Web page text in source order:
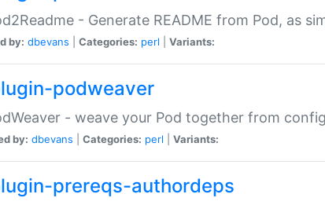
- Generate README from Pod, as
by: dbevans Categories: perl Variants:
podweaver
- weave your Pod together from
by: dbevans Categories: perl Variants:
prereqs-authordeps